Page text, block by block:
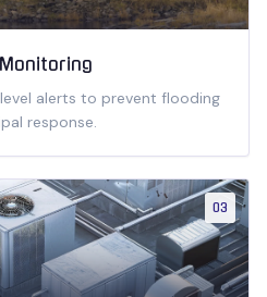
alerts to prevent flooding
response.
03